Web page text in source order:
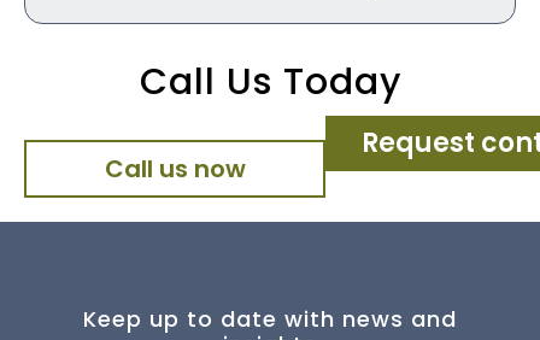
Call Us Today
Call us now
Request
Keep up to date with news and